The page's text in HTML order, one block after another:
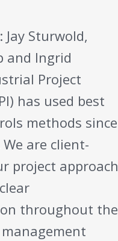
Sturwold,
and Ingrid
Project
has used best
methods since
are client-
project approach
throughout the